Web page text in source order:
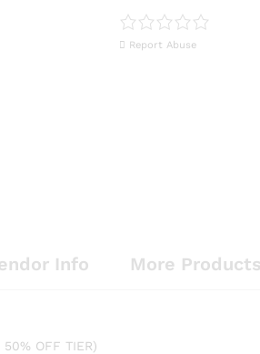
Report Abuse
Info More Products
50% OFF TIER)